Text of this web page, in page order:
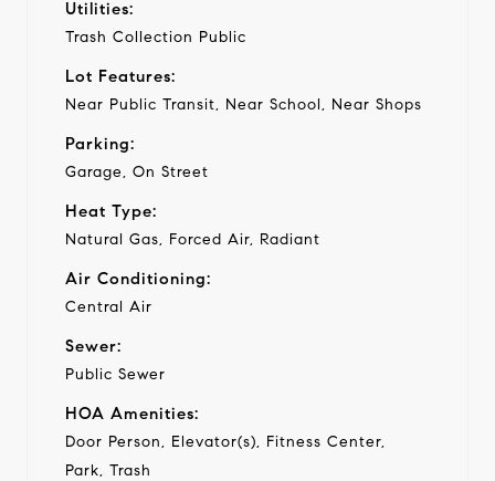
Utilities:
Trash Collection Public
Lot Features:
Near Public Transit, Near School, Near Shops
Parking:
Garage, On Street
Heat Type:
Natural Gas, Forced Air, Radiant
Air Conditioning:
Central Air
Sewer:
Public Sewer
HOA Amenities:
Door Person, Elevator(s), Fitness Center,
Park, Trash